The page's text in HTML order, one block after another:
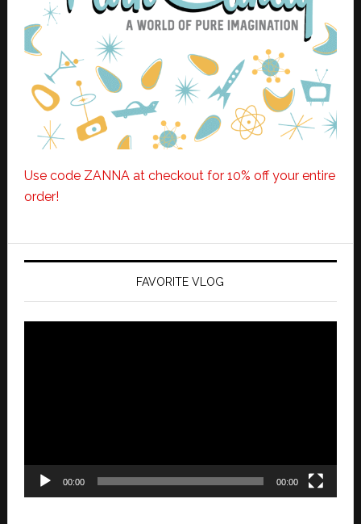
Use code ZANNA at checkout for 10% off your entire
order!
FAVORITE VLOG
00:00 00:00